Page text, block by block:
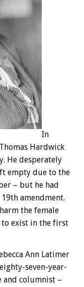
In
Hardwick
He desperately
empty due to the
– but he had
amendment.
the female
to exist in the first
Ann Latimer
seven-year-
and columnist –